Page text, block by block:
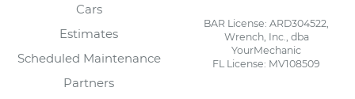
Cars
Estimates
Scheduled Maintenance
Partners
BAR License: ARD304522,
Wrench, Inc., dba
YourMechanic
FL License: MV108509